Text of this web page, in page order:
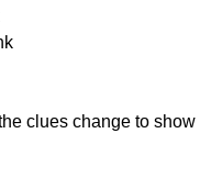
clues change to